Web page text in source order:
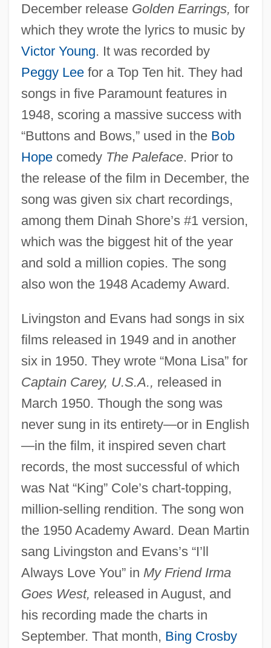
December release Golden Earrings, for
which they wrote the lyrics to music by
Victor Young. It was recorded by
Peggy Leefor a Top Ten hit. They had
songs in five Paramount features in
1948, scoring a massive success with
“Buttons and Bows,” used in the Bob
Hopecomedy The Paleface. Prior to
the release of the film in December, the
song was given six chart recordings,
among them Dinah Shore’s #1 version,
which was the biggest hit of the year
and sold a million copies. The song
also won the 1948 Academy Award.
Livingston and Evans had songs in six
films released in 1949 and in another
six in 1950. They wrote “Mona Lisa” for
Captain Carey, U.S.A., released in
March 1950. Though the song was
never sung in its entirety—or in English
—in the film, it inspired seven chart
records, the most successful of which
was Nat “King” Cole’s chart-topping,
million-selling rendition. The song won
the 1950 Academy Award. Dean Martin
sang Livingston and Evans’s “I’ll
Always Love You” in My Friend Irma
Goes West, released in August, and
his recording made the charts in
September. That month, Bing Crosby